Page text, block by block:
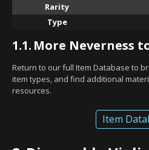
Rarity
Type
1.1. More Neverness
Return to our full Item Database to
item types, and find additional
resources.
Item